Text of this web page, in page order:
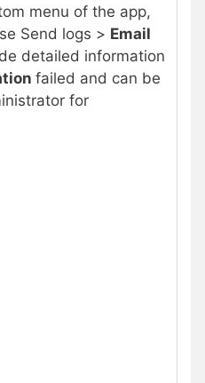
menu of the app,
Send logs > Email
detailed information
failed and can be
for